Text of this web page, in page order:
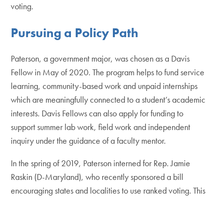
voting.
Pursuing a Policy Path
Paterson, a government major, was chosen as a Davis
Fellow in May of 2020. The program helps to fund service
learning, community-based work and unpaid internships
which are meaningfully connected to a student’s academic
interests. Davis Fellows can also apply for funding to
support summer lab work, field work and independent
inquiry under the guidance of a faculty mentor.
In the spring of 2019, Paterson interned for Rep. Jamie
Raskin (D-Maryland), who recently sponsored a bill
encouraging states and localities to use ranked voting. This